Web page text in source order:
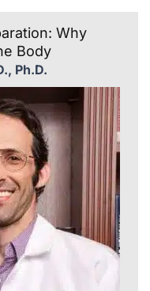
Why
Body
Ph.D.